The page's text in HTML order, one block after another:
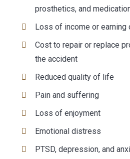
prosthetics, and
Loss of income or earning
Cost to repair or replace
the accident
Reduced quality of life
Pain and suffering
Loss of enjoyment
Emotional distress
PTSD, depression, and